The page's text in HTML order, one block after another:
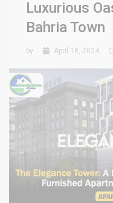
Luxurious
Bahria Town
by April 18, 2024